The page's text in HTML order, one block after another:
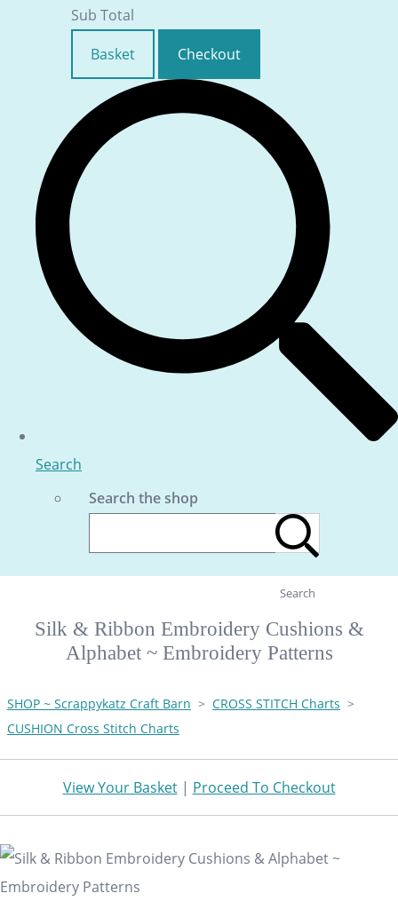
Sub Total
Basket
Checkout
Search
Search the shop
Search
Silk & Ribbon Embroidery Cushions &
Alphabet ~ Embroidery Patterns
SHOP ~ Scrappykatz Craft Barn > CROSS STITCH Charts >
CUSHION Cross Stitch Charts
View Your Basket| Proceed To Checkout